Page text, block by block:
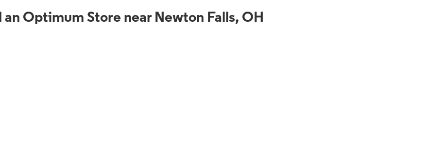
an Optimum Store near Newton Falls, OH